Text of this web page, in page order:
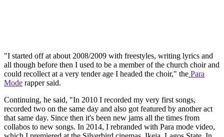
"I started off at about 2008/2009 with freestyles, writing lyrics and
all though before then I used to be a member of the church choir and
could recollect at a very tender age I headed the choir," the Para
Mode rapper said.
Continuing, he said, "In 2010 I recorded my very first songs,
recorded two on the same day and also got featured by another act
that same day. Since then it's been new jams all the times from
collabos to new songs. In 2014, I rebranded with Para mode video,